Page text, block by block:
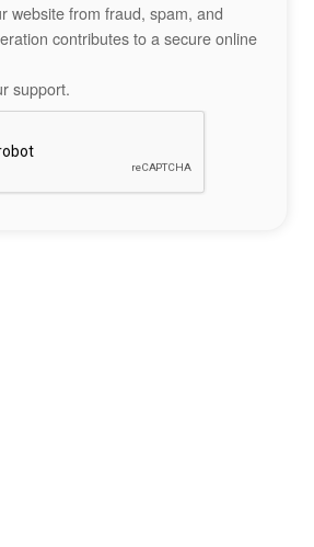
website from fraud, spam, and
contributes to a secure online
support.